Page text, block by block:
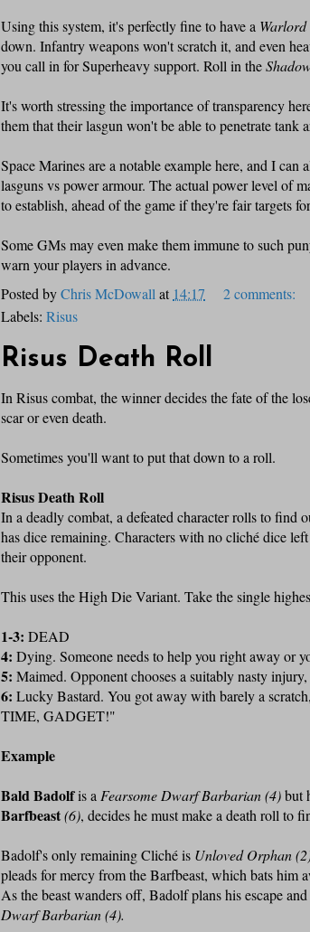
Using this system, it's perfectly fine to have a
down. Infantry weapons won't scratch it, and even
you call in for Superheavy support. Roll in the
It's worth stressing the importance of transparency
them that their lasgun won't be able to penetrate tank
Space Marines are a notable example here, and I
lasguns vs power armour. The actual power level of
to establish, ahead of the game if they're fair targets
Some GMs may even make them immune to such
warn your players in advance.
Posted byChris McDowallat 14:17
2 comments:
Labels: Risus
Risus Death Roll
In Risus combat, the winner decides the fate of the
scar or even death.
Sometimes you'll want to put that down to a roll.
Risus Death Roll
In a deadly combat, a defeated character rolls to find
has dice remaining. Characters with no cliché dice
their opponent.
This uses the High Die Variant. Take the single
1-3: DEAD
4: Dying. Someone needs to help you right away or
5: Maimed. Opponent chooses a suitably nasty
6: Lucky Bastard. You got away with barely a
TIME, GADGET!"
Example
Bald Badolfis aFearsome Dwarf Barbarian (4)but
Barfbeast(6), decides he must make a death roll to
Badolf's only remaining Cliché is Unloved Orphan
pleads for mercy from the Barfbeast, which bats
As the beast wanders off, Badolf plans his escape
Dwarf Barbarian (4).